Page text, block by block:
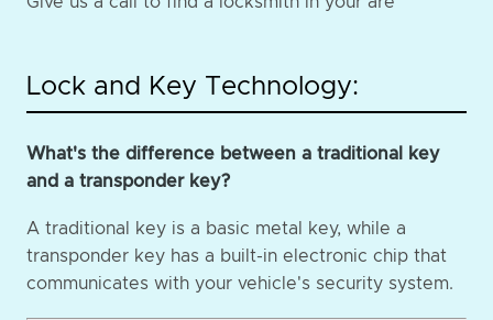
Lock and Key Technology:
What's the difference between a traditional key
and a transponder key?
A traditional key is a basic metal key, while a
transponder key has a built-in electronic chip that
communicates with your vehicle's security system.